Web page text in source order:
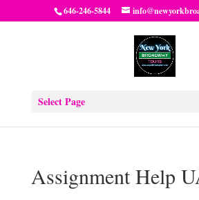
646-246-5844
Select Page
Assignment Help